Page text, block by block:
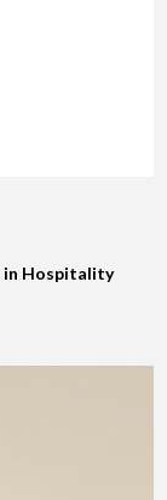
in Hospitality